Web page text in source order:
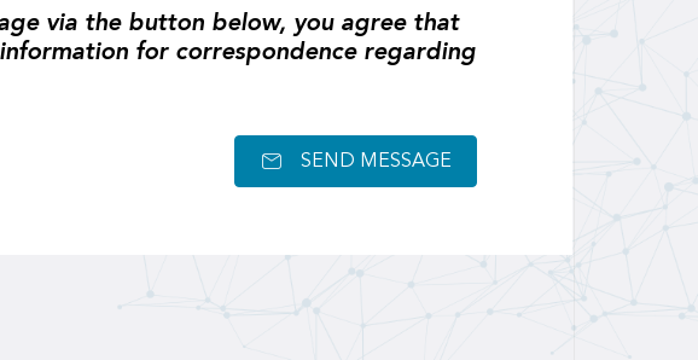
via the button below, you agree that
for correspondence regarding
SEND MESSAGE